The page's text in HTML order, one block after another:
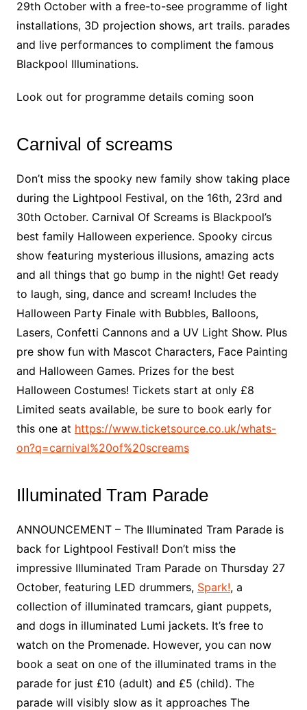
29th October with a free-to-see programme of light
installations, 3D projection shows, art trails. parades
and live performances to compliment the famous
Blackpool Illuminations.
Look out for programme details coming soon
Carnival of screams
Don’t miss the spooky new family show taking place
during the Lightpool Festival, on the 16th, 23rd and
30th October. Carnival Of Screams is Blackpool’s
best family Halloween experience. Spooky circus
show featuring mysterious illusions, amazing acts
and all things that go bump in the night! Get ready
to laugh, sing, dance and scream! Includes the
Halloween Party Finale with Bubbles, Balloons,
Lasers, Confetti Cannons and a UV Light Show. Plus
pre show fun with Mascot Characters, Face Painting
and Halloween Games. Prizes for the best
Halloween Costumes! Tickets start at only £8
Limited seats available, be sure to book early for
this one at https://www.ticketsource.co.uk/whats-
on?q=carnival%20of%20screams
Illuminated Tram Parade
ANNOUNCEMENT – The Illuminated Tram Parade is
back for Lightpool Festival! Don’t miss the
impressive Illuminated Tram Parade on Thursday 27
October, featuring LED drummers, Spark!, a
collection of illuminated tramcars, giant puppets,
and dogs in illuminated Lumi jackets. It’s free to
watch on the Promenade. However, you can now
book a seat on one of the illuminated trams in the
parade for just £10 (adult) and £5 (child). The
parade will visibly slow as it approaches The